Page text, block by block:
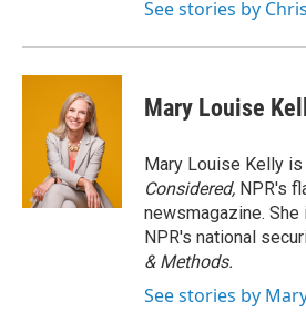
See stories by
Mary Louise
Mary Louise Kelly
Considered, NPR's
newsmagazine.
NPR's national
& Methods.
See stories by